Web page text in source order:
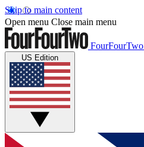
Skip to main content
Open menu Close main menu
FourFourTwo
US Edition